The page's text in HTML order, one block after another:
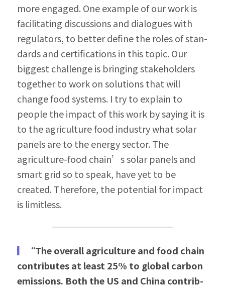
more engaged. One example of our work is
facilitating discussions and dialogues with
regulators, to better define the roles of stan­
dards and certifications in this topic. Our
biggest challenge is bringing stakeholders
together to work on solutions that will
change food systems. I try to explain to
people the impact of this work by saying it is
to the agri­culture food industry what solar
panels are to the energy sector. The
agriculture-food chain’s solar panels and
smart grid so to speak, have yet to be
created. Therefore, the potential for impact
is limitless.
▎
“The overall agriculture and food chain
contributes at least 25% to global carbon
emissions. Both the US and China contrib­